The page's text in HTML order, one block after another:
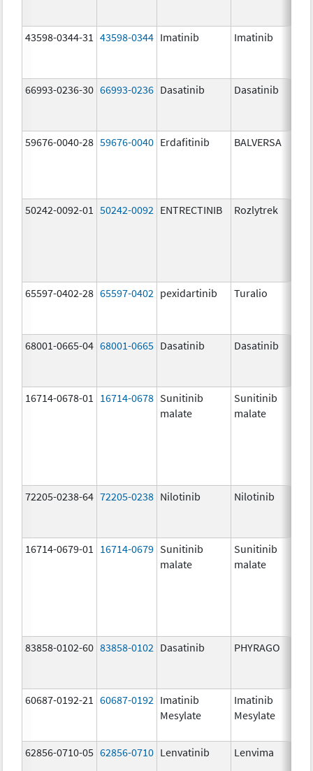
43598-0344-31 43598-0344 Imatinib Imatinib
66993-0236-30 66993-0236 Dasatinib Dasatinib
59676-0040-28 59676-0040 Erdafitinib BALVERSA
50242-0092-01 50242-0092 ENTRECTINIB Rozlytrek
65597-0402-28 65597-0402 pexidartinib Turalio
68001-0665-04 68001-0665 Dasatinib Dasatinib
16714-0678-01 16714-0678 Sunitinib
malate
Sunitinib
malate
72205-0238-64 72205-0238 Nilotinib Nilotinib
16714-0679-01 16714-0679 Sunitinib
malate
Sunitinib
malate
83858-0102-60 83858-0102 Dasatinib PHYRAGO
60687-0192-21 60687-0192 Imatinib
Mesylate
Imatinib
Mesylate
62856-0710-05 62856-0710 Lenvatinib Lenvima